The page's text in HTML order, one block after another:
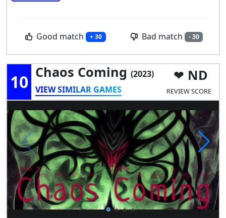
Good match + 30 Bad match - 30
10 Chaos Coming (2023)
VIEW SIMILAR GAMES
ND
REVIEW SCORE